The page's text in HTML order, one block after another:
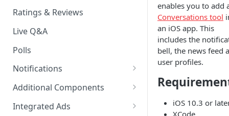
Janrain Integration
Firewall Rules
Ratings & Reviews
Live Q&A
Polls
Notifications
On-site Notification Tray
Tray Notification Bell
Additional Components
Badges & Custom Badges
Integrated Ads
enables you to add
Conversations tool
an iOS app. This
includes the
bell, the news feed
user profiles.
iOS 10.3 or
XCode